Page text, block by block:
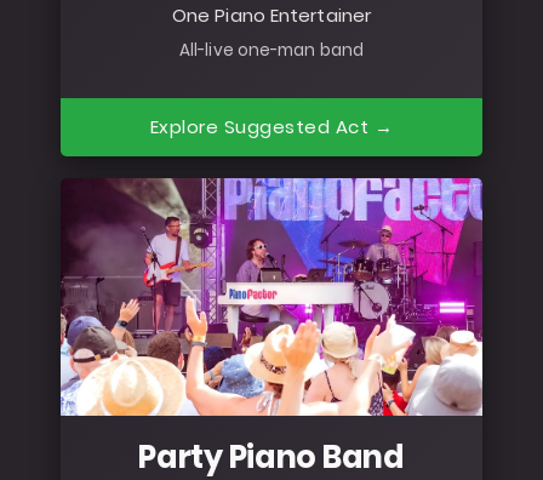
One Piano Entertainer
All-live one-man band
Explore Suggested Act →
Party Piano Band